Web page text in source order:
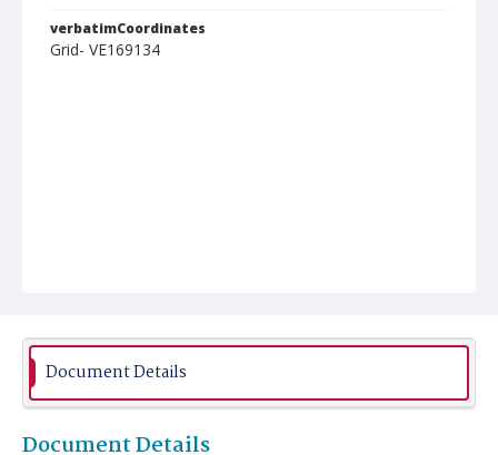
verbatimCoordinates
Grid- VE169134
Document Details
Document Details